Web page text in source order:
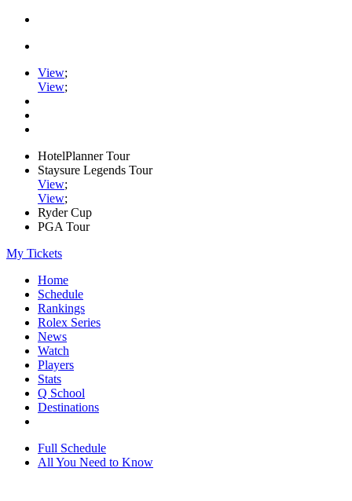
View;
View;
HotelPlanner Tour
Staysure Legends Tour
View;
View;
Ryder Cup
PGA Tour
My Tickets
Home
Schedule
Rankings
Rolex Series
News
Watch
Players
Stats
Q School
Destinations
Full Schedule
All You Need to Know